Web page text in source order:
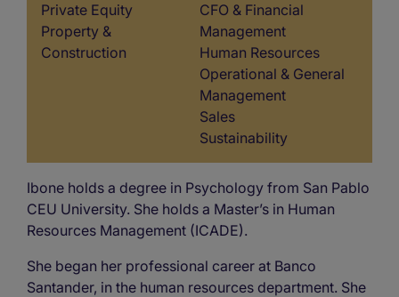
Ibone holds a degree in Psychology from San Pablo
CEU University. She holds a Master’s in Human
Resources Management (ICADE).
She began her professional career at Banco
Santander, in the human resources department. She
Private Equity
Property &
Construction
CFO & Financial
Management
Human Resources
Operational & General
Management
Sales
Sustainability